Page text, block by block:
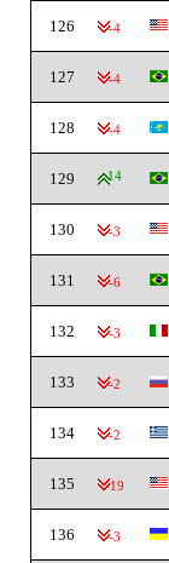
126 -4
127 -4
128 -4
129 14
130 -3
131 -6
132 -3
133 -2
134 -2
135 -19
136 -3